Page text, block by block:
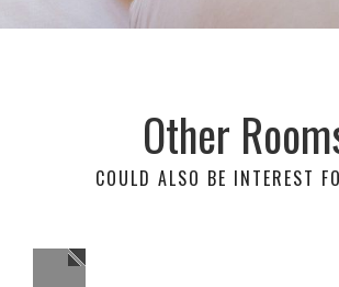
Other
COULD ALSO BE INTEREST